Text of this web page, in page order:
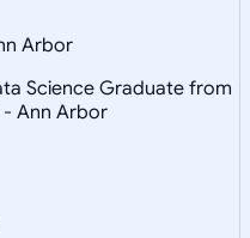
Arbor
Science Graduate from
Ann Arbor